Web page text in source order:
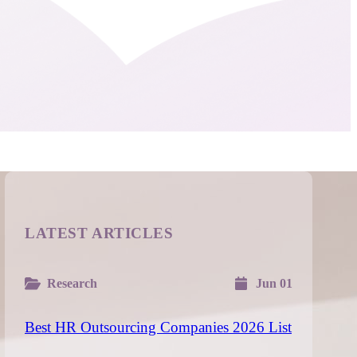
LATEST ARTICLES
Research Jun 01
Best HR Outsourcing Companies 2026 List